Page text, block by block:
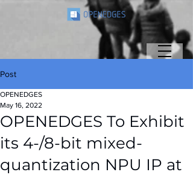
Post
OPENEDGES To Exhibit
its 4-/8-bit mixed-
quantization NPU IP at
OPENEDGES
May 16, 2022